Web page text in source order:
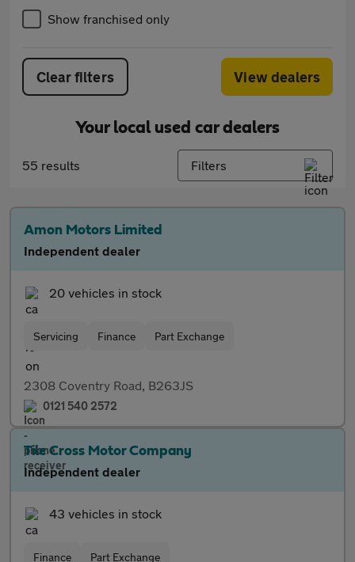
Show franchised only
Clear filters View dealers
Your local used car dealers
55 results Filters
Amon Motors Limited
Independent dealer
20 vehicles in stock
Servicing Finance Part Exchange
2308 Coventry Road, B263JS
0121 540 2572
Tile Cross Motor Company
Independent dealer
43 vehicles in stock
Finance Part Exchange